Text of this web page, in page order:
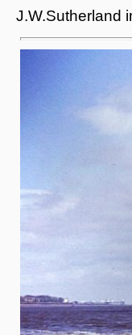
J.W.Sutherland